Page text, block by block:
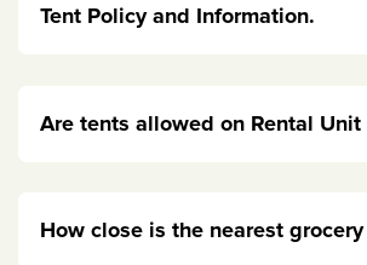
Tent Policy and Information.
Are tents allowed on Rental Unit
How close is the nearest grocery